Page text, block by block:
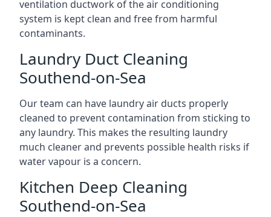
ventilation ductwork of the air conditioning
system is kept clean and free from harmful
contaminants.
Laundry Duct Cleaning
Southend-on-Sea
Our team can have laundry air ducts properly
cleaned to prevent contamination from sticking to
any laundry. This makes the resulting laundry
much cleaner and prevents possible health risks if
water vapour is a concern.
Kitchen Deep Cleaning
Southend-on-Sea